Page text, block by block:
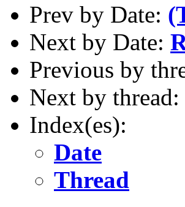
Prev by Date:
Next by Date:
Previous by
Next by thread:
Index(es):
Date
Thread